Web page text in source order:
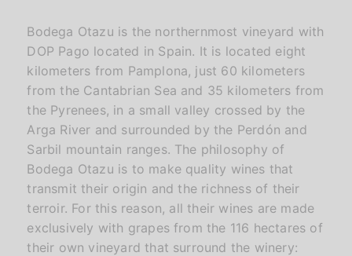
Bodega Otazu is the northernmost vineyard with
DOP Pago located in Spain. It is located eight
kilometers from Pamplona, ​​just 60 kilometers
from the Cantabrian Sea and 35 kilometers from
the Pyrenees, in a small valley crossed by the
Arga River and surrounded by the Perdón and
Sarbil mountain ranges. The philosophy of
Bodega Otazu is to make quality wines that
transmit their origin and the richness of their
terroir. For this reason, all their wines are made
exclusively with grapes from the 116 hectares of
their own vineyard that surround the winery: